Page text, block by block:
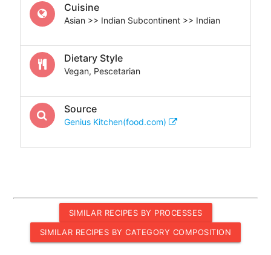
Cuisine
Asian >> Indian Subcontinent >> Indian
Dietary Style
Vegan, Pescetarian
Source
Genius Kitchen(food.com)
SIMILAR RECIPES BY PROCESSES
SIMILAR RECIPES BY CATEGORY COMPOSITION